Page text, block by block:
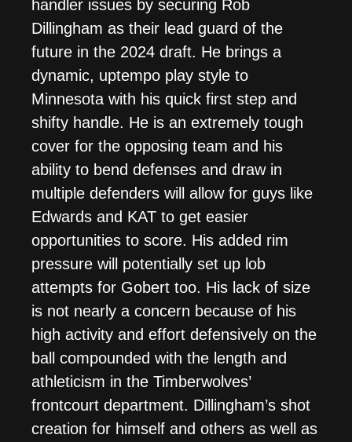
handler issues by securing Rob
Dillingham as their lead guard of the
future in the 2024 draft. He brings a
dynamic, uptempo play style to
Minnesota with his quick first step and
shifty handle. He is an extremely tough
cover for the opposing team and his
ability to bend defenses and draw in
multiple defenders will allow for guys like
Edwards and KAT to get easier
opportunities to score. His added rim
pressure will potentially set up lob
attempts for Gobert too. His lack of size
is not nearly a concern because of his
high activity and effort defensively on the
ball compounded with the length and
athleticism in the Timberwolves’
frontcourt department. Dillingham’s shot
creation for himself and others as well as